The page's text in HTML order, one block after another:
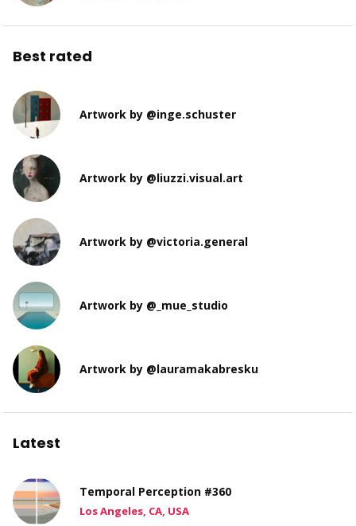
Best rated
Artwork by @inge.schuster
Artwork by @liuzzi.visual.art
Artwork by @victoria.general
Artwork by @_mue_studio
Artwork by @lauramakabresku
Latest
Temporal Perception #360
Los Angeles, CA, USA